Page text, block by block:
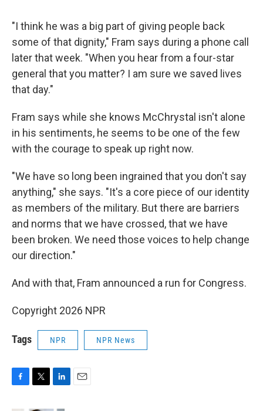
"I think he was a big part of giving people back
some of that dignity," Fram says during a phone call
later that week. "When you hear from a four-star
general that you matter? I am sure we saved lives
that day."
Fram says while she knows McChrystal isn't alone
in his sentiments, he seems to be one of the few
with the courage to speak up right now.
"We have so long been ingrained that you don't say
anything," she says. "It's a core piece of our identity
as members of the military. But there are barriers
and norms that we have crossed, that we have
been broken. We need those voices to help change
our direction."
And with that, Fram announced a run for Congress.
Copyright 2026 NPR
Tags NPR NPR News